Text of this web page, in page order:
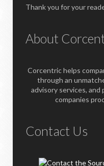
Thank you for your
About
Corcentric helps
through an
advisory services,
companies
Contact Us